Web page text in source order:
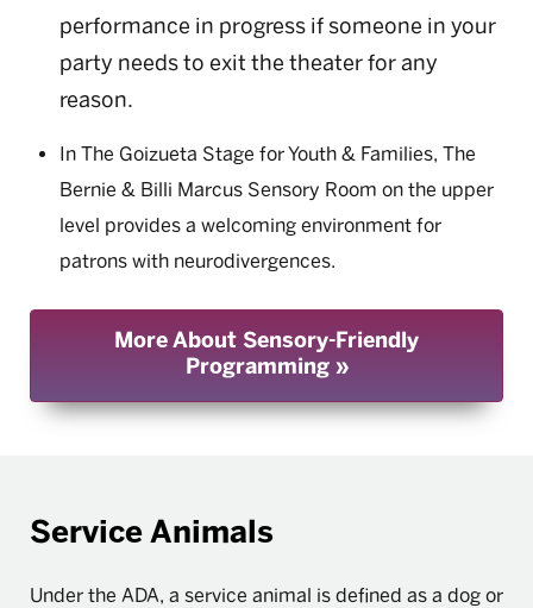
performance in progress if someone in your
party needs to exit the theater for any
reason.
In The Goizueta Stage for Youth & Families, The
Bernie & Billi Marcus Sensory Room on the upper
level provides a welcoming environment for
patrons with neurodivergences.
More About Sensory-Friendly
Programming
Service Animals
Under the ADA, a service animal is defined as a dog or